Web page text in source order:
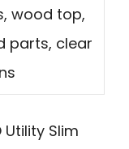
wood top,
parts, clear
Slim